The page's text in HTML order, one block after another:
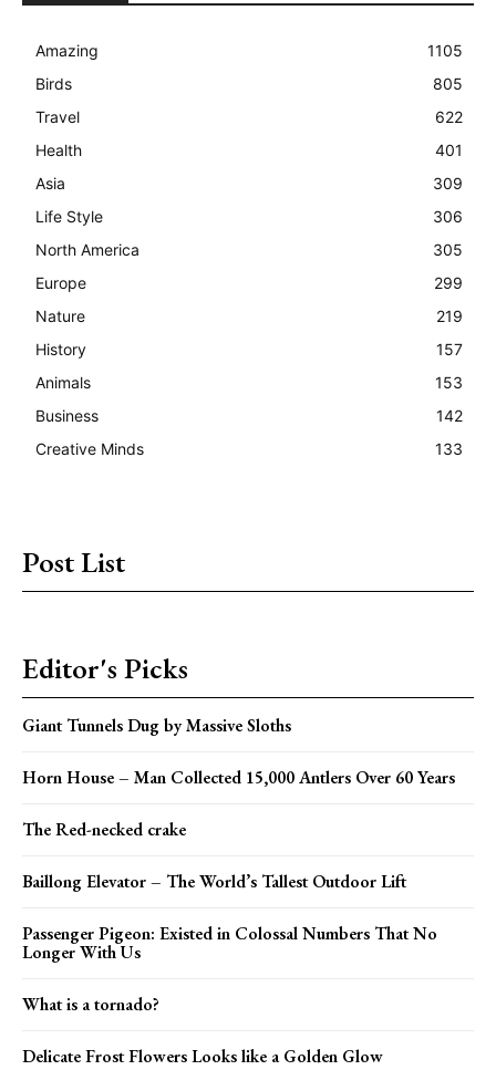
Amazing
1105
Birds
805
Travel
622
Health
401
Asia
309
Life Style
306
North America
305
Europe
299
Nature
219
History
157
Animals
153
Business
142
Creative Minds
133
Post List
Editor's Picks
Giant Tunnels Dug by Massive Sloths
Horn House – Man Collected 15,000 Antlers Over 60 Years
The Red-necked crake
Baillong Elevator – The World’s Tallest Outdoor Lift
Passenger Pigeon: Existed in Colossal Numbers That No
Longer With Us
What is a tornado?
Delicate Frost Flowers Looks like a Golden Glow